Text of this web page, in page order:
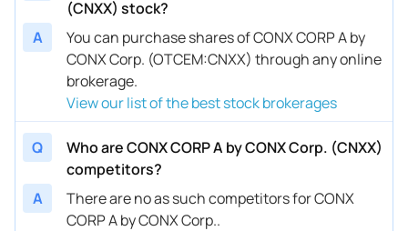
(CNXX) stock?
A
You can purchase shares of CONX CORP A by
CONX Corp. (OTCEM:CNXX) through any online
brokerage.
View our list of the best stock brokerages
Q
Who are CONX CORP A by CONX Corp. (CNXX)
competitors?
A
There are no as such competitors for CONX
CORP A by CONX Corp..